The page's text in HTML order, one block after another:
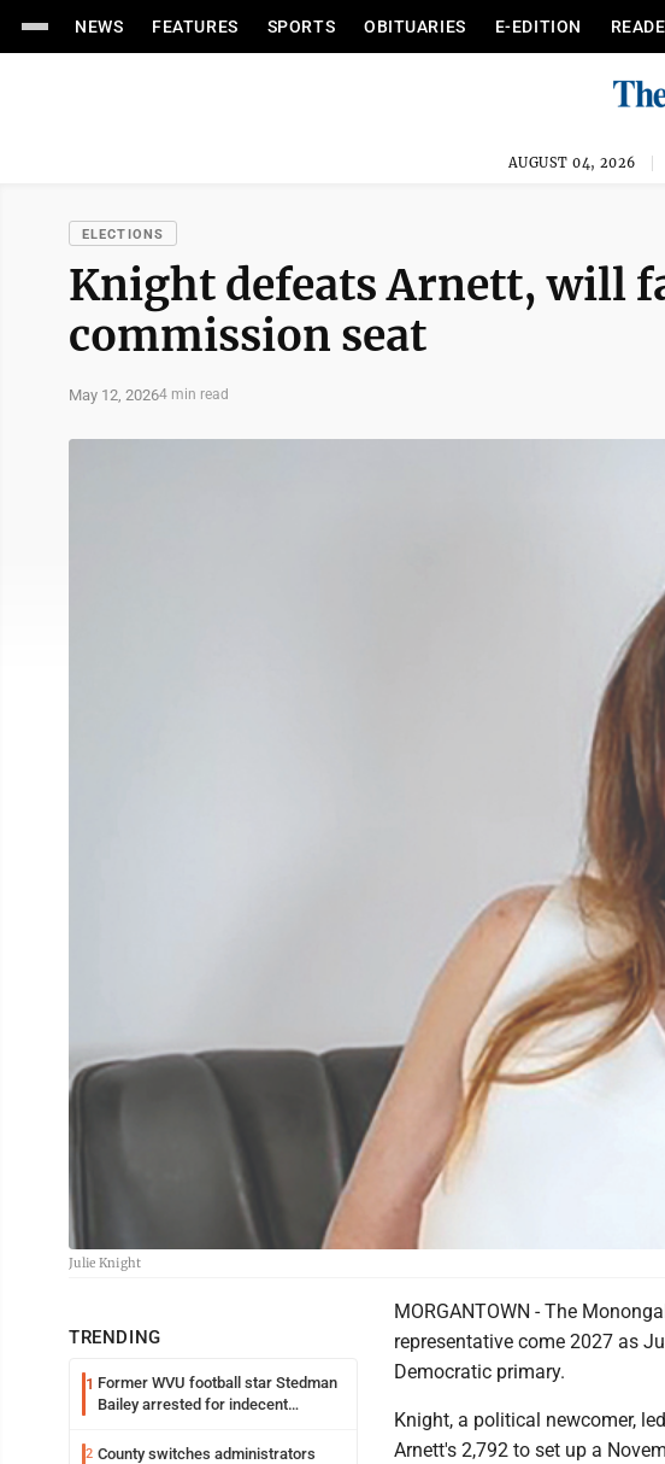
NEWS FEATURES SPORTS OBITUARIES E-EDITION
AUGUST 04, 2026
ELECTIONS
Knight defeats Arnett, will
commission seat
May 12, 20264 min read
Julie Knight
TRENDING
1 Former WVU football star Stedman
Bailey arrested for indecent
2 County switches administrators
MORGANTOWN - The
representative come 2027 as
Democratic primary.
Knight, a political newcomer,
Arnett's 2,792 to set up a